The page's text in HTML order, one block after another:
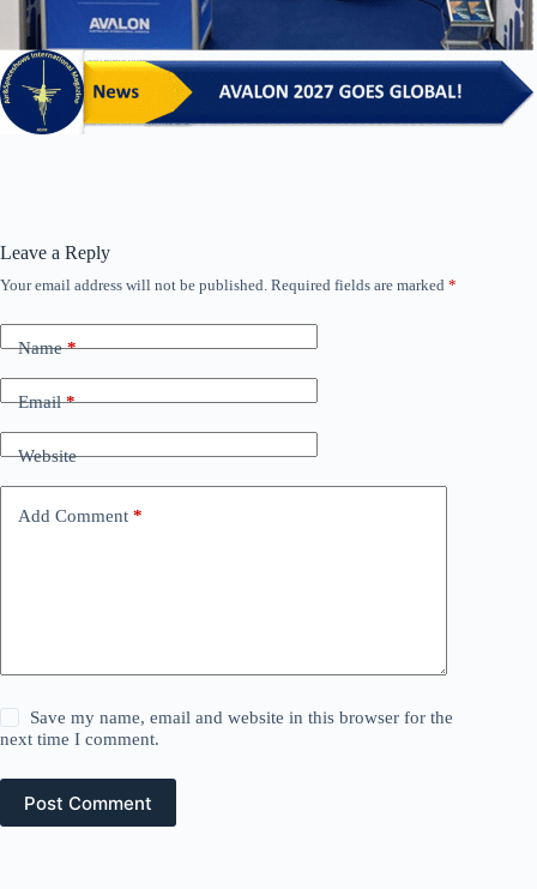
Leave a Reply
Your email address will not be published. Required fields are marked *
Name*
Email*
Website
Add Comment *
Save my name, email and website in this browser for the
next time I comment.
Post Comment